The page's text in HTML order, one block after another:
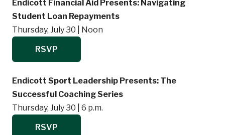
Endicott Financial Aid Presents: Navigating
Student Loan Repayments
Thursday, July 30 | Noon
RSVP
Endicott Sport Leadership Presents: The
Successful Coaching Series
Thursday, July 30 | 6 p.m.
RSVP